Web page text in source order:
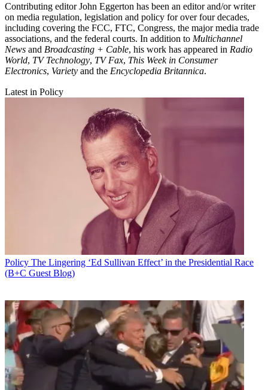
Contributing editor John Eggerton has been an editor and/or writer
on media regulation, legislation and policy for over four decades,
including covering the FCC, FTC, Congress, the major media trade
associations, and the federal courts. In addition to Multichannel
News and Broadcasting + Cable, his work has appeared in Radio
World, TV Technology, TV Fax, This Week in Consumer
Electronics, Variety and the Encyclopedia Britannica.
Latest in Policy
Policy The Lingering ‘Ed Sullivan Effect’ in the Presidential Race
(B+C Guest Blog)